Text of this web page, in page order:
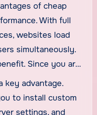
of cheap
With full
websites load
simultaneously.
Since you are
the risk of cross-
reduced.
key advantage.
to install custom
settings, and